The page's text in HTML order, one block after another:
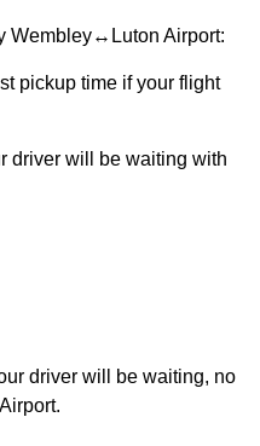
Wembley↔Luton Airport:
pickup time if your flight
driver will be waiting with
driver will be waiting, no